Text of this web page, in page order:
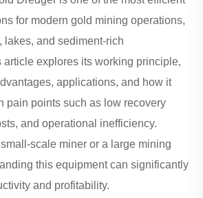
for modern gold mining operations,
lakes, and sediment-rich
article explores its working principle,
applications, and how it
pain points such as low recovery
and operational inefficiency.
scale miner or a large mining
this equipment can significantly
and profitability.